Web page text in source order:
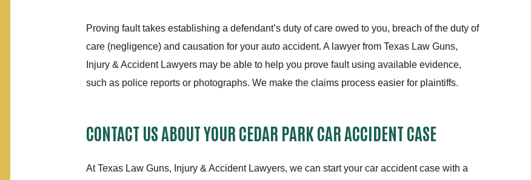
Proving fault takes establishing a defendant’s duty of care owed to you, breach of the duty of
care (negligence) and causation for your auto accident. A lawyer from Texas Law Guns,
Injury & Accident Lawyers may be able to help you prove fault using available evidence,
such as police reports or photographs. We make the claims process easier for plaintiffs.
CONTACT US ABOUT YOUR CEDAR PARK CAR ACCIDENT CASE
At Texas Law Guns, Injury & Accident Lawyers, we can start your car accident case with a